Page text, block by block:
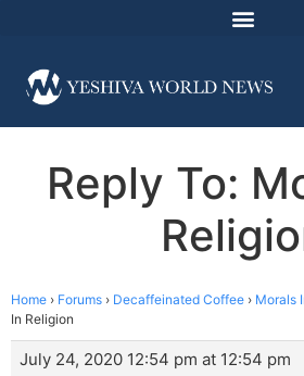
Reply To:
Home › Forums › Decaffeinated Coffee › Morals
In Religion
July 24, 2020 12:54 pm at 12:54 pm